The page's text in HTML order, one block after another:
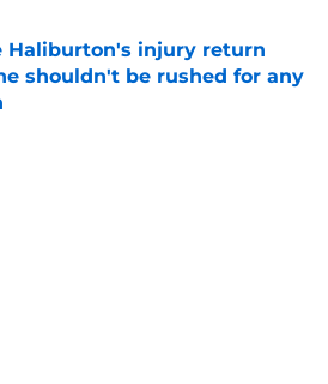
Haliburton's injury return
shouldn't be rushed for any
by on Invalid Date